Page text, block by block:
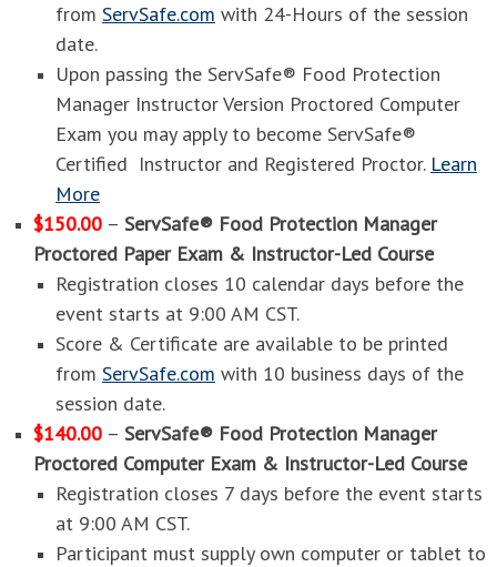
from ServSafe.com with 24-Hours of the session
date.
Upon passing the ServSafe® Food Protection
Manager Instructor Version Proctored Computer
Exam you may apply to become ServSafe®
Certified Instructor and Registered Proctor. Learn
More
$150.00 – ServSafe® Food Protection Manager
Proctored Paper Exam & Instructor-Led Course
Registration closes 10 calendar days before the
event starts at 9:00 AM CST.
Score & Certificate are available to be printed
from ServSafe.com with 10 business days of the
session date.
$140.00 – ServSafe® Food Protection Manager
Proctored Computer Exam & Instructor-Led Course
Registration closes 7 days before the event starts
at 9:00 AM CST.
Participant must supply own computer or tablet to